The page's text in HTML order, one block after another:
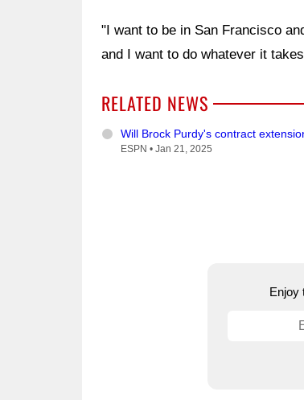
"I want to be in San Francisco
and I want to do whatever it
RELATED NEWS
Will Brock Purdy's contract
ESPN • Jan 21, 2025
Enjoy